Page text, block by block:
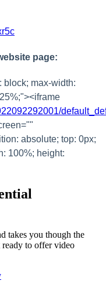
page:
: block; max-width:
25%;"><iframe
/
=""
: absolute; top: 0px;
: 100%; height:
takes you though the
ready to offer video